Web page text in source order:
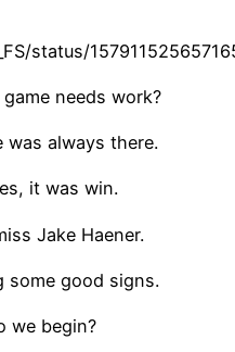
status/
needs work?
was always there.
it was win.
Jake Haener.
some good signs.
we begin?